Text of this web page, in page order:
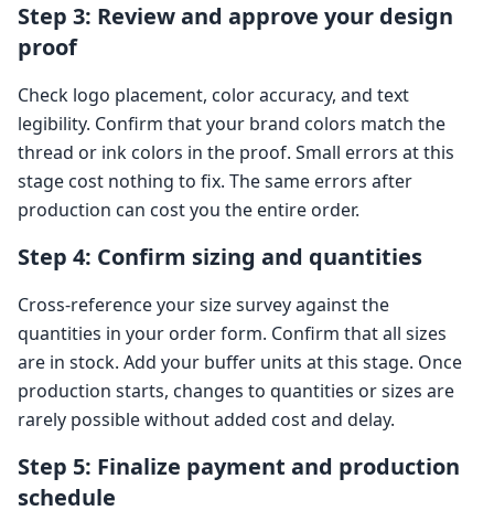
Step 3: Review and approve your design
proof
Check logo placement, color accuracy, and text
legibility. Confirm that your brand colors match the
thread or ink colors in the proof. Small errors at this
stage cost nothing to fix. The same errors after
production can cost you the entire order.
Step 4: Confirm sizing and quantities
Cross-reference your size survey against the
quantities in your order form. Confirm that all sizes
are in stock. Add your buffer units at this stage. Once
production starts, changes to quantities or sizes are
rarely possible without added cost and delay.
Step 5: Finalize payment and production
schedule